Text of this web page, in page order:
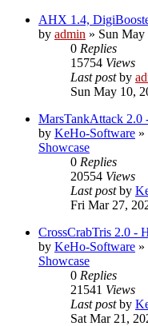
AHX 1.4,
by admin » Sun May
0 Replies
15754 Views
Last postby
Sun May 10,
MarsTankAttack 2.0
by KeHo-Software »
Showcase
0 Replies
20554 Views
Last postby
Fri Mar 27,
CrossCrabTris 2.0 -
by KeHo-Software »
Showcase
0 Replies
21541 Views
Last postby
Sat Mar 21,